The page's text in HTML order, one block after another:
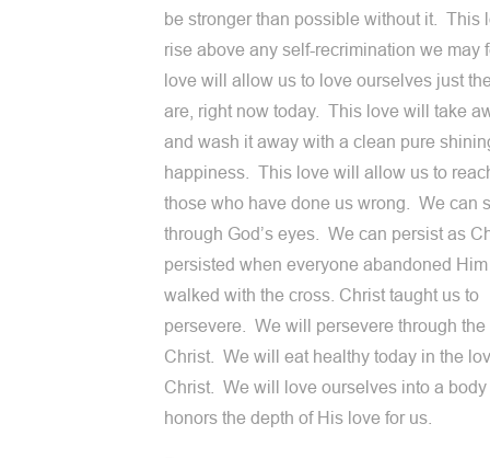
be stronger than possible without it. This
rise above any self-recrimination we may
love will allow us to love ourselves just
are, right now today. This love will take
and wash it away with a clean pure
happiness. This love will allow us to
those who have done us wrong. We can
through God’s eyes. We can persist as
persisted when everyone abandoned
walked with the cross. Christ taught us to
persevere. We will persevere through the
Christ. We will eat healthy today in the
Christ. We will love ourselves into a body
honors the depth of His love for us.